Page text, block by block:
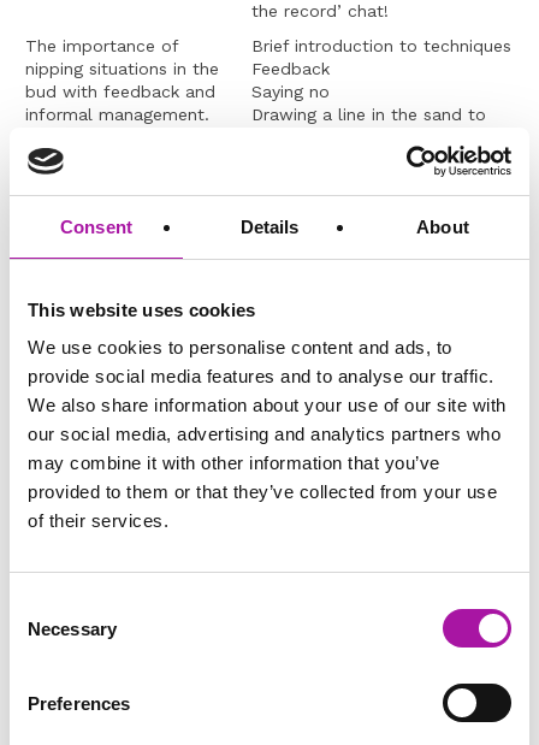
Consent Details About
This website uses cookies
We use cookies to personalise content and ads, to
provide social media features and to analyse our traffic.
We also share information about your use of our site with
our social media, advertising and analytics partners who
may combine it with other information that you’ve
provided to them or that they’ve collected from your use
of their services.
Selection
Necessary
Preferences
the record’ chat!
The importance of
nipping situations in the
bud with feedback and
informal management.
Brief introduction to techniques
Feedback
Saying no
Drawing a line in the sand to
How to tell performance
management is not bullying
An overview of addressing
Managing informally whenever
Identifying when grievances
An overview of the formal
Key learning points and
final questions
Close of programme